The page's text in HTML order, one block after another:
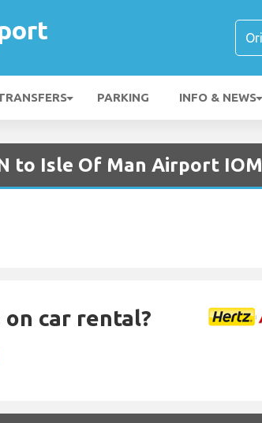
PARKING INFO & NEWS
to Isle Of Man Airport IOM
car rental?